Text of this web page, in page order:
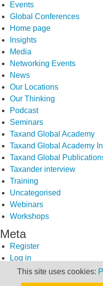
Events
Global Conferences
Home page
Insights
Media
Networking Events
News
Our Locations
Our Thinking
Podcast
Seminars
Taxand Global Academy
Taxand Global Academy
Taxand Global
Taxander interview
Training
Uncategorised
Webinars
Workshops
Meta
Register
Log in
Entries feed
Comments feed
This site uses cookies: